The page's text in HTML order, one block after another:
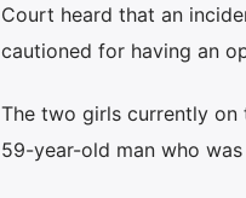
Court heard that an
cautioned for having an
The two girls currently on
59-year-old man who